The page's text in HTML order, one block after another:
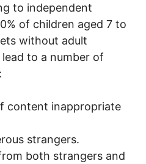
to independent
of children aged 7 to
without adult
to a number of
content inappropriate
strangers.
both strangers and